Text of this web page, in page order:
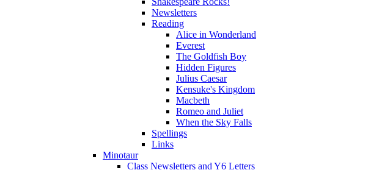
Newsletters
Reading
Alice in Wonderland
Everest
The Goldfish Boy
Hidden Figures
Julius Caesar
Kensuke's Kingdom
Macbeth
Romeo and Juliet
When the Sky Falls
Spellings
Links
Minotaur
Class Newsletters and Y6 Letters